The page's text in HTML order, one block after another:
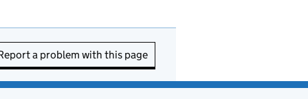
a problem with this page